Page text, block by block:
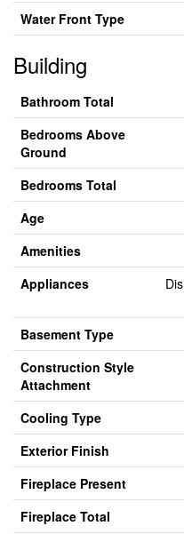
Water Front Type
Building
Bathroom Total
Bedrooms Above
Ground
Bedrooms Total
Age
Amenities
Appliances
Basement Type
Construction Style
Attachment
Cooling Type
Exterior Finish
Fireplace Present
Fireplace Total